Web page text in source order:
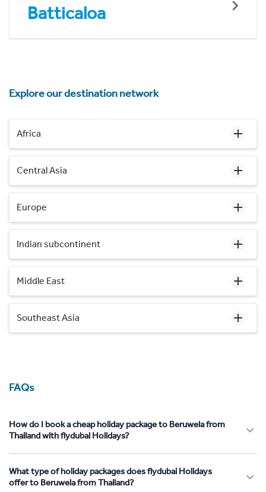
Batticaloa
Explore our destination network
Africa
Central Asia
Europe
Indian subcontinent
Middle East
Southeast Asia
FAQs
How do I book a cheap holiday package to Beruwela from
Thailand with flydubai Holidays?
What type of holiday packages does flydubai Holidays
offer to Beruwela from Thailand?